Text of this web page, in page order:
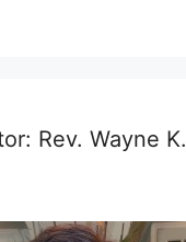
Rev. Wayne K.